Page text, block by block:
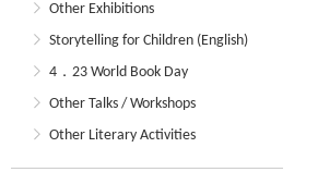
Other Exhibitions
Storytelling for Children (English)
4．23 World Book Day
Other Talks / Workshops
Other Literary Activities